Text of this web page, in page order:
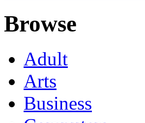
Browse
Adult
Arts
Business